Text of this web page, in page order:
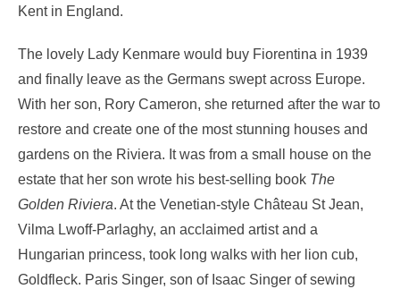
Kent in England.
The lovely Lady Kenmare would buy Fiorentina in 1939
and finally leave as the Germans swept across Europe.
With her son, Rory Cameron, she returned after the war to
restore and create one of the most stunning houses and
gardens on the Riviera. It was from a small house on the
estate that her son wrote his best-selling book The
Golden Riviera. At the Venetian-style Château St Jean,
Vilma Lwoff-Parlaghy, an acclaimed artist and a
Hungarian princess, took long walks with her lion cub,
Goldfleck. Paris Singer, son of Isaac Singer of sewing